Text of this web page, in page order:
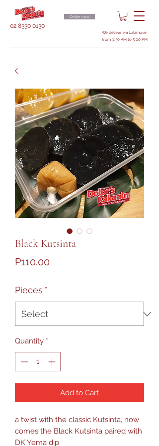
02 8330 0130
Order now
We deliver via Lalamove
from 9:30 AM to 5:00 PM
Black Kutsinta
₱110.00Price
Pieces *
Quantity *
Add to Cart
a twist with the classic Kutsinta, now
comes the Black Kutsinta paired with
DK Yema dip